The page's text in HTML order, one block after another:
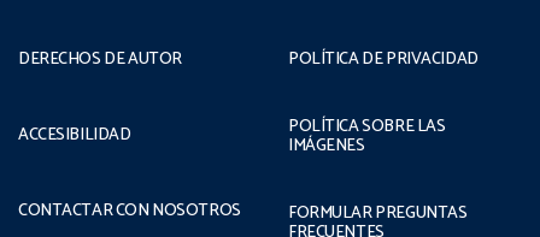
DERECHOS DE AUTOR
ACCESIBILIDAD
CONTACTAR CON NOSOTROS
POLÍTICA DE PRIVACIDAD
POLÍTICA SOBRE LAS
IMÁGENES
FORMULAR PREGUNTAS